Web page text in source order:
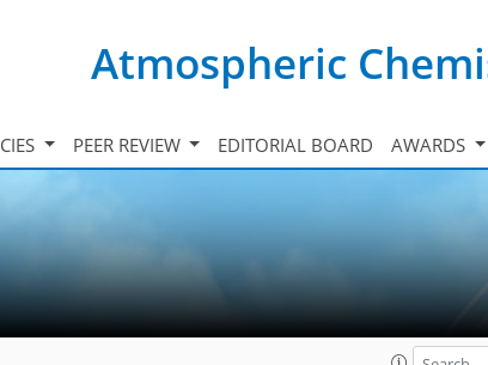
Atmospheric
PEER REVIEW EDITORIAL BOARD AWARDS